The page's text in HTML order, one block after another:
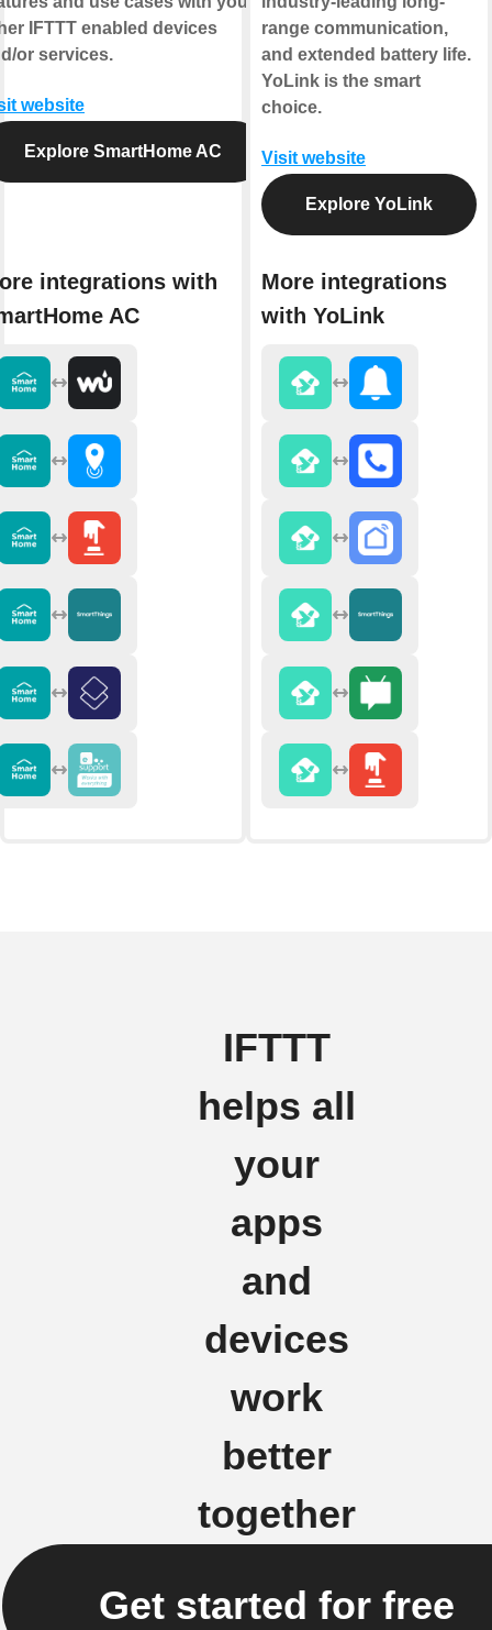
IFTTT enabled devices
or services.
website
Explore SmartHome AC
integrations with
AC
range communication,
and extended battery life.
YoLink is the smart
choice.
Visit website
Explore YoLink
More integrations
with YoLink
IFTTT
helps all
your
apps
and
devices
work
better
together
Get started for free